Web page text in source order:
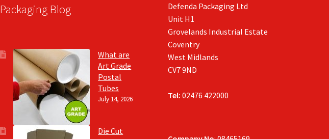
Packaging Blog
What are
Art Grade
Postal
Tubes
July 14, 2026
Die Cut
Defenda Packaging Ltd
Unit H1
Grovelands Industrial Estate
Coventry
West Midlands
CV7 9ND
Tel: 02476 422000